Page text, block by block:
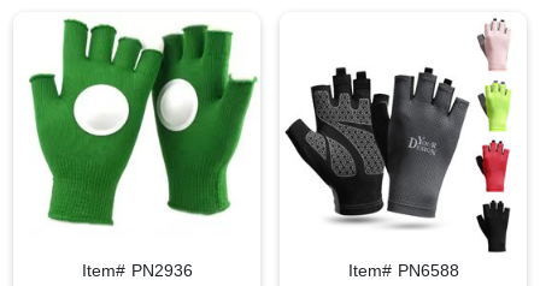
Item# PN2936 Item# PN6588